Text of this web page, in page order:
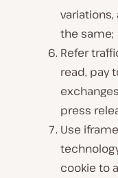
the same;
Refer
read, pay
press
Use
cookie to